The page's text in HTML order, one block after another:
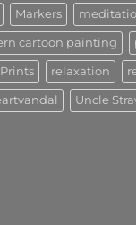
Markers
cartoon painting
Prints relaxation
Uncle